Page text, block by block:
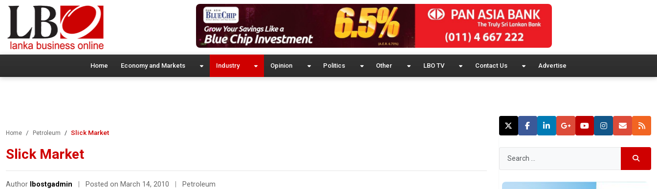
Home Economy and Markets Industry Opinion Politics Other LBO TV Contact Us Advertise
Home Petroleum Slick Market
Slick Market
Author lbostgadmin Posted on March 14, 2010 Petroleum